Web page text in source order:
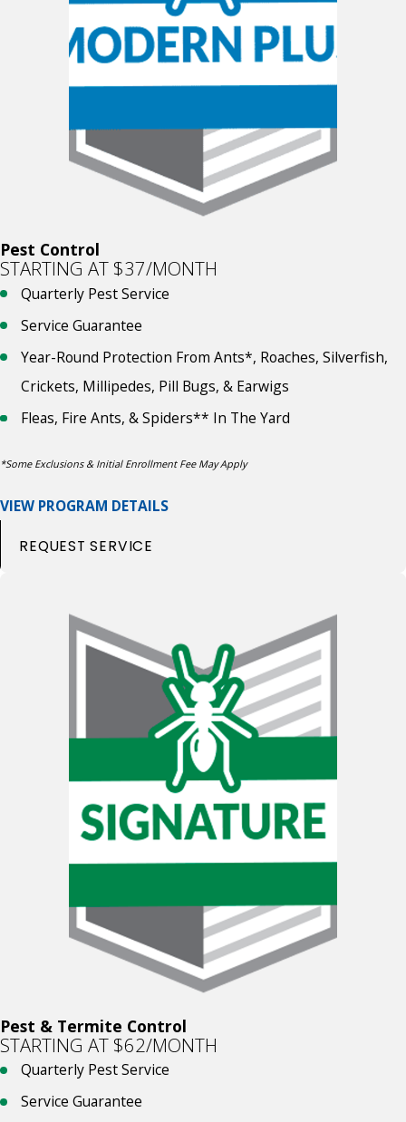
Pest Control
STARTING AT $37/MONTH
Quarterly Pest Service
Service Guarantee
Year-Round Protection From Ants*, Roaches, Silverfish,
Crickets, Millipedes, Pill Bugs, & Earwigs
Fleas, Fire Ants, & Spiders** In The Yard
*Some Exclusions & Initial Enrollment Fee May Apply
VIEW PROGRAM DETAILS
REQUEST SERVICE
Pest & Termite Control
STARTING AT $62/MONTH
Quarterly Pest Service
Service Guarantee